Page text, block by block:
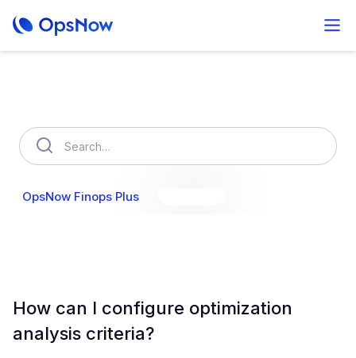
OpsNow Finops Plus
How can I configure optimization
analysis criteria?